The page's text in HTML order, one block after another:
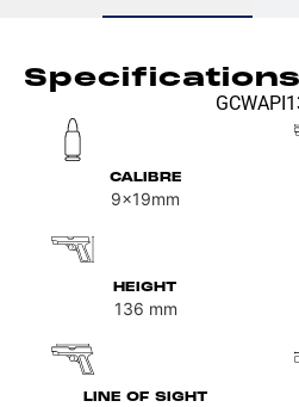
Specifications
CALIBRE
9x19mm
HEIGHT
136 mm
LINE OF SIGHT